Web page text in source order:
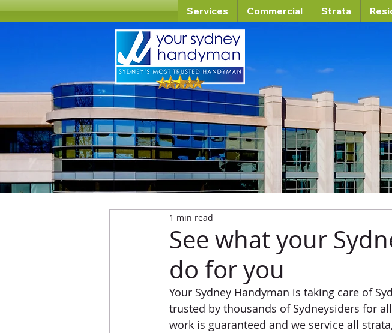
Services Commercial Strata
See what your
do for you
1 min read
Your Sydney Handyman is taking care of
trusted by thousands of Sydneysiders for
work is guaranteed and we service all